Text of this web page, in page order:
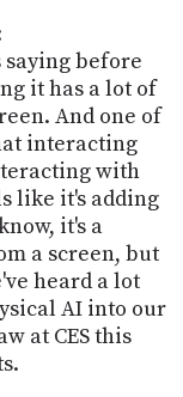
saying before
it has a lot of
And one of
interacting
with
like it's adding
it's a
a screen, but
heard a lot
AI into our
at CES this